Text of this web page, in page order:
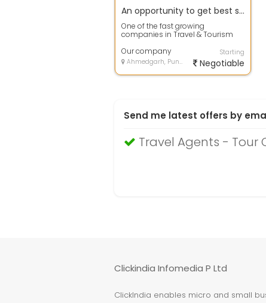
An opportunity to get best services for Hotels in ladakh
One of the fast growing
companies in Travel & Tourism
class & econo...
Our company
Ahmedgarh, Punjab
Starting
Negotiable
Send me latest offers by
Travel Agents - Tour
Clickindia Infomedia P Ltd
ClickIndia enables micro and small